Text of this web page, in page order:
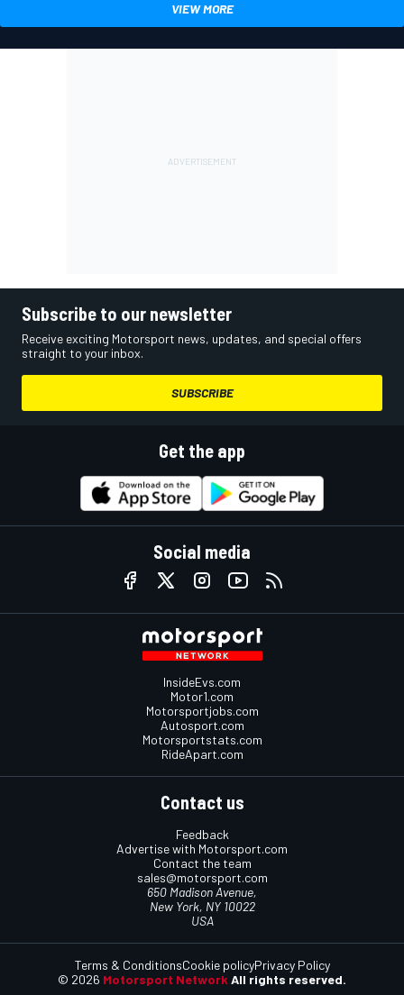
VIEW MORE
Subscribe to our newsletter
Receive exciting Motorsport news, updates, and special offers
straight to your inbox.
SUBSCRIBE
Get the app
Social media
InsideEvs.com
Motor1.com
Motorsportjobs.com
Autosport.com
Motorsportstats.com
RideApart.com
Contact us
Feedback
Advertise with Motorsport.com
Contact the team
sales@motorsport.com
650 Madison Avenue,
New York, NY 10022
USA
© 2026 Motorsport NetworkAll rights reserved.
Terms & ConditionsCookie policyPrivacy Policy